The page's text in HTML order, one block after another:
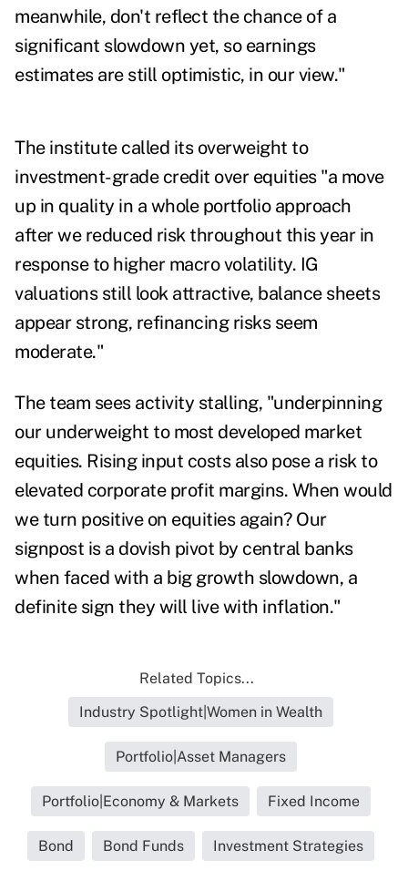
meanwhile, don't reflect the chance of a
significant slowdown yet, so earnings
estimates are still optimistic, in our view."
The institute called its overweight to
investment-grade credit over equities "a move
up in quality in a whole portfolio approach
after we reduced risk throughout this year in
response to higher macro volatility. IG
valuations still look attractive, balance sheets
appear strong, refinancing risks seem
moderate."
The team sees activity stalling, "underpinning
our underweight to most developed market
equities. Rising input costs also pose a risk to
elevated corporate profit margins. When would
we turn positive on equities again? Our
signpost is a dovish pivot by central banks
when faced with a big growth slowdown, a
definite sign they will live with inflation."
Related Topics...
Industry Spotlight|Women in Wealth
Portfolio|Asset Managers
Portfolio|Economy & Markets Fixed Income
Bond Bond Funds Investment Strategies